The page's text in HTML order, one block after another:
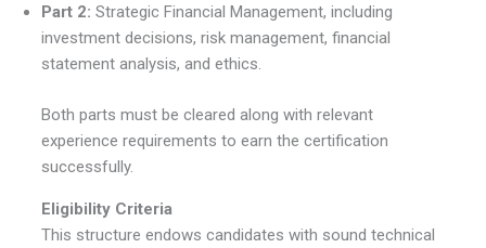
Part 2:Strategic Financial Management, including
investment decisions, risk management, financial
statement analysis, and ethics.
Both parts must be cleared along with relevant
experience requirements to earn the certification
successfully.
Eligibility Criteria
This structure endows candidates with sound technical